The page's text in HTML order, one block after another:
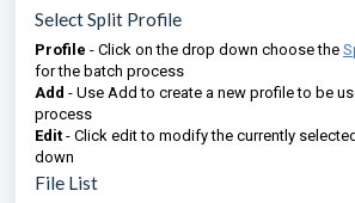
Select Split Profile
Profile - Click on the drop down choose the
for the batch process
Add - Use Add to create a new profile to be
process
Edit - Click edit to modify the currently
down
File List